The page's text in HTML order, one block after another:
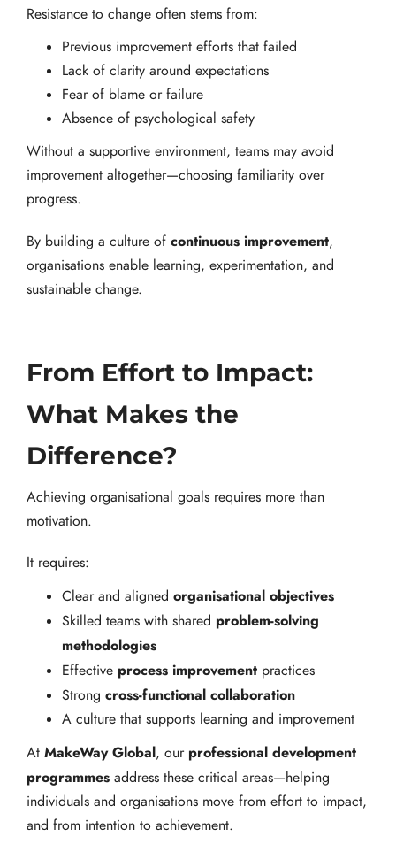
Resistance to change often stems from:
Previous improvement efforts that failed
Lack of clarity around expectations
Fear of blame or failure
Absence of psychological safety
Without a supportive environment, teams may avoid
improvement altogether—choosing familiarity over
progress.
By building a culture of continuous improvement,
organisations enable learning, experimentation, and
sustainable change.
From Effort to Impact:
What Makes the
Difference?
Achieving organisational goals requires more than
motivation.
It requires:
Clear and aligned organisational objectives
Skilled teams with shared problem-solving
methodologies
Effective process improvement practices
Strong cross-functional collaboration
A culture that supports learning and improvement
At MakeWay Global, our professional development
programmes address these critical areas—helping
individuals and organisations move from effort to impact,
and from intention to achievement.